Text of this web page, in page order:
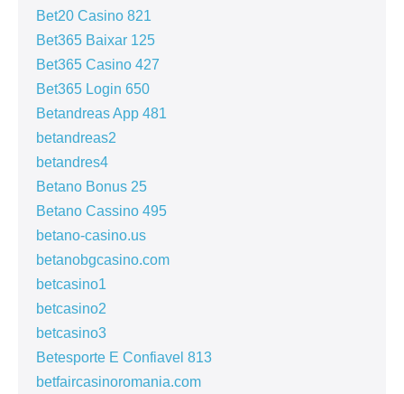
Bet20 Casino 821
Bet365 Baixar 125
Bet365 Casino 427
Bet365 Login 650
Betandreas App 481
betandreas2
betandres4
Betano Bonus 25
Betano Cassino 495
betano-casino.us
betanobgcasino.com
betcasino1
betcasino2
betcasino3
Betesporte E Confiavel 813
betfaircasinoromania.com